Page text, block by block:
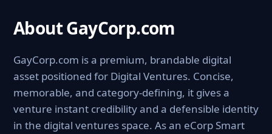
About GayCorp.com
GayCorp.com is a premium, brandable digital
asset positioned for Digital Ventures. Concise,
memorable, and category-defining, it gives a
venture instant credibility and a defensible identity
in the digital ventures space. As an eCorp Smart